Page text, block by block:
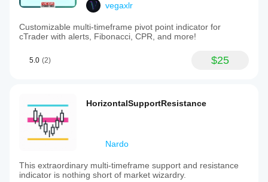
vegaxlr
Customizable multi-timeframe pivot point indicator for
cTrader with alerts, Fibonacci, CPR, and more!
5.0 (2) $25
HorizontalSupportResistance
Nardo
This extraordinary multi-timeframe support and resistance
indicator is nothing short of market wizardry.